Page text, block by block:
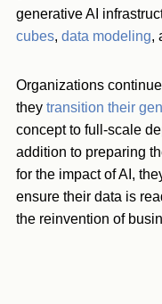
generative AI
cubes, data modeling,
Organizations
they transition their
concept to full-scale
addition to preparing
for the impact of AI,
ensure their data is
the reinvention of